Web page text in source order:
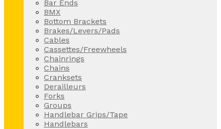
Bar Ends
BMX
Bottom Brackets
Brakes/Levers/Pads
Cables
Cassettes/Freewheels
Chainrings
Chains
Cranksets
Derailleurs
Forks
Groups
Handlebar Grips/Tape
Handlebars